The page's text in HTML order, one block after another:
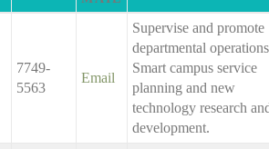
7749-
5563
Email
Supervise and promote
departmental
Smart campus service
planning and new
technology research
development.